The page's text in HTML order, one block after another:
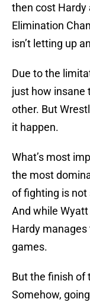
then cost Hardy
Elimination
isn’t letting up
Due to the
just how insane
other. But
it happen.
What’s most
the most
of fighting is
And while
Hardy
games.
But the finish of
Somehow,